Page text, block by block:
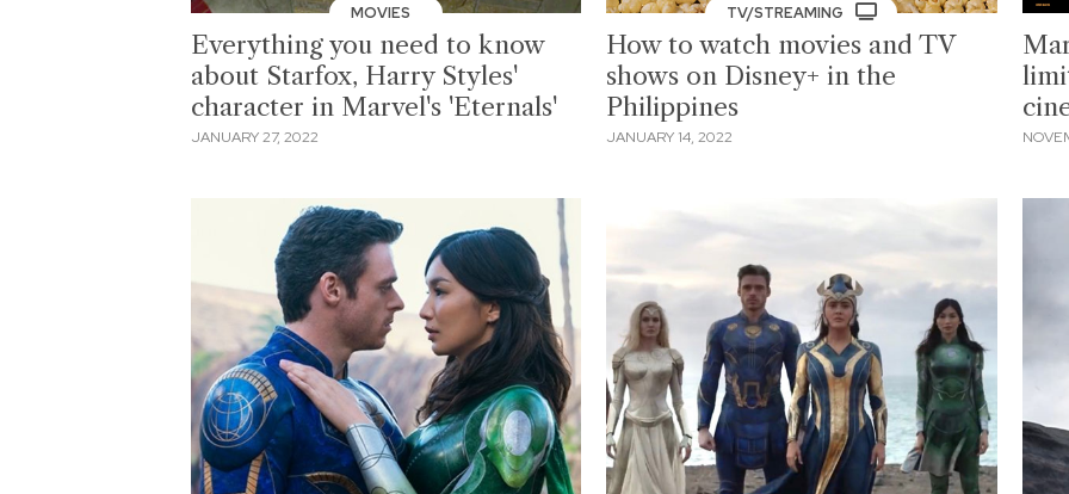
MOVIES
Everything you need to know
about Starfox, Harry Styles'
character in Marvel's 'Eternals'
JANUARY 27, 2022
TV/STREAMING
How to watch movies and TV
shows on Disney+ in the
Philippines
JANUARY 14, 2022